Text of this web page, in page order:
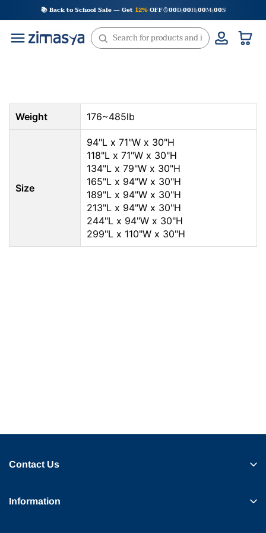
to
content
📚 Back to School Sale — Get 12%OFF 00D:00H:00M:00S
Weight 176~485lb
Size
94"L x 71"W x 30"H
118"L x 71"W x 30"H
134"L x 79"W x 30"H
165"L x 94"W x 30"H
189"L x 94"W x 30"H
213"L x 94"W x 30"H
244"L x 94"W x 30"H
299"L x 110"W x 30"H
Contact Us
Information